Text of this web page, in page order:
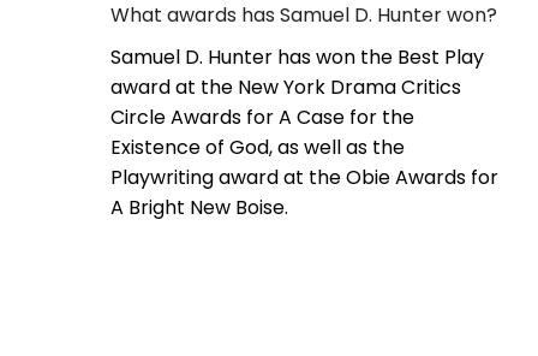
What awards has Samuel D. Hunter won?
Samuel D. Hunter has won the Best Play
award at the New York Drama Critics
Circle Awards for A Case for the
Existence of God, as well as the
Playwriting award at the Obie Awards for
A Bright New Boise.